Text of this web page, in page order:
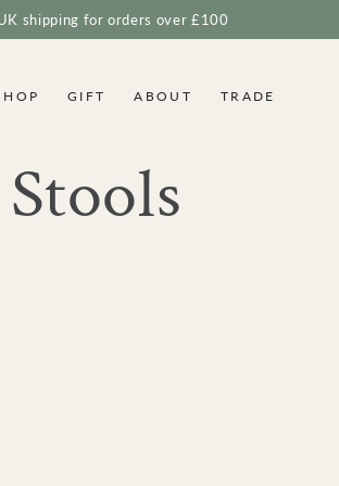
shipping for orders over £100
GIFT ABOUT TRADE
Collection:
Stools